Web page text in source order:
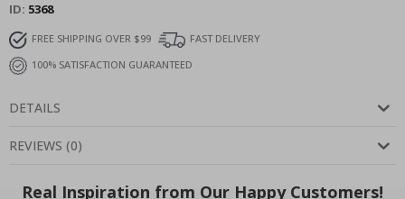
ID 5368
FREE SHIPPING OVER $99
FAST DELIVERY
100% SATISFACTION GUARANTEED
DETAILS
REVIEWS (0)
Real Inspiration from Our Happy Customers!